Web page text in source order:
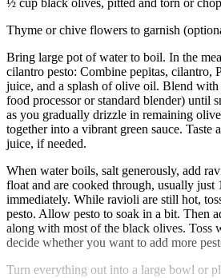
½ cup black olives, pitted and torn or
Thyme or chive flowers to garnish
Bring large pot of water to boil. In the
cilantro pesto: Combine pepitas, cilantro,
juice, and a splash of olive oil. Blend
food processor or standard blender) until
as you gradually drizzle in remaining
together into a vibrant green sauce. Taste
juice, if needed.
When water boils, salt generously, add
float and are cooked through, usually just
immediately. While ravioli are still hot,
pesto. Allow pesto to soak in a bit. Then
along with most of the black olives. Toss
decide whether you want to add more
Turn everything out into a large bowl or